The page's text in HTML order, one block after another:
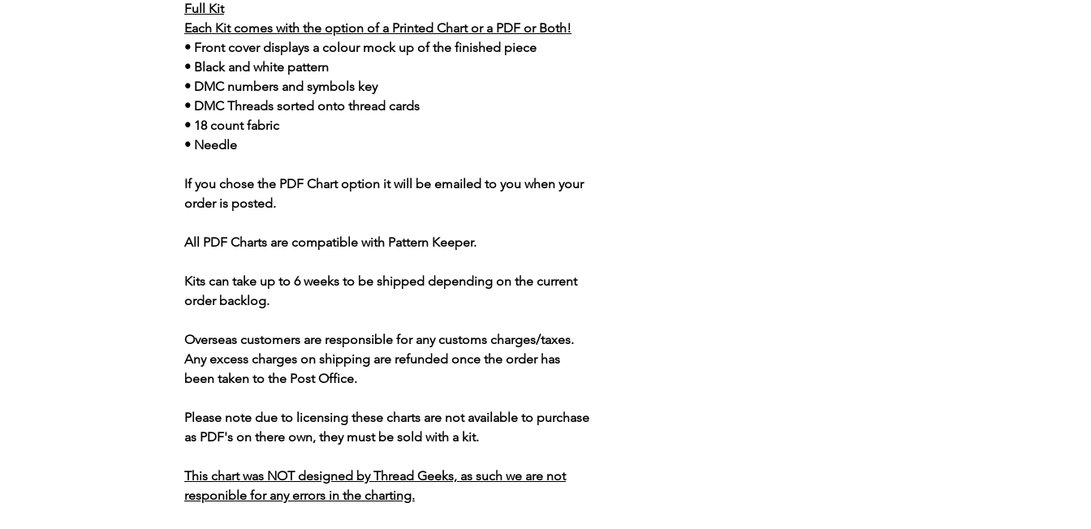
Full Kit
Each Kit comes with the option of a Printed Chart or a PDF or Both!
• Front cover displays a colour mock up of the finished piece
• Black and white pattern
• DMC numbers and symbols key
• DMC Threads sorted onto thread cards
• 18 count fabric
• Needle
If you chose the PDF Chart option it will be emailed to you when your
order is posted.
All PDF Charts are compatible with Pattern Keeper.
Kits can take up to 6 weeks to be shipped depending on the current
order backlog.
Overseas customers are responsible for any customs charges/taxes.
Any excess charges on shipping are refunded once the order has
been taken to the Post Office.
Please note due to licensing these charts are not available to purchase
as PDF's on there own, they must be sold with a kit.
This chart was NOT designed by Thread Geeks, as such we are not
responible for any errors in the charting.